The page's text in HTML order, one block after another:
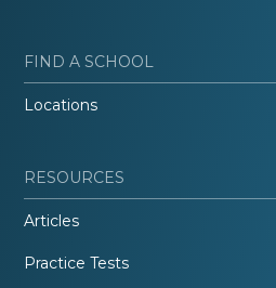
FIND A SCHOOL
Locations
RESOURCES
Articles
Practice Tests